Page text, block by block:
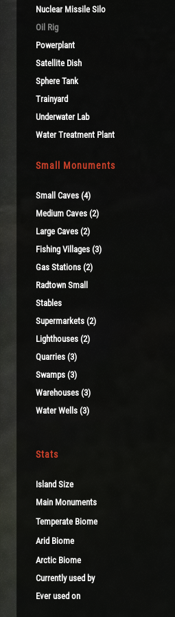
Nuclear Missile Silo
Oil Rig
Powerplant
Satellite Dish
Sphere Tank
Trainyard
Underwater Lab
Water Treatment Plant
Small Monuments
Small Caves (4)
Medium Caves (2)
Large Caves (2)
Fishing Villages (3)
Gas Stations (2)
Radtown Small
Stables
Supermarkets (2)
Lighthouses (2)
Quarries (3)
Swamps (3)
Warehouses (3)
Water Wells (3)
Stats
Island Size
Main Monuments
Temperate Biome
Arid Biome
Arctic Biome
Currently used by
Ever used on